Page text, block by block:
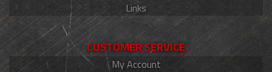
Links
CUSTOMER SERVICE
My Account